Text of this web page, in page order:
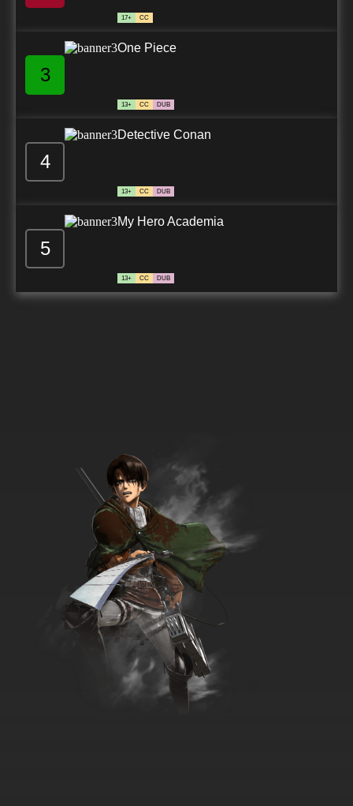
17+ CC
3
One Piece
13+ CC DUB
4
Detective Conan
13+ CC DUB
5
My Hero Academia
13+ CC DUB